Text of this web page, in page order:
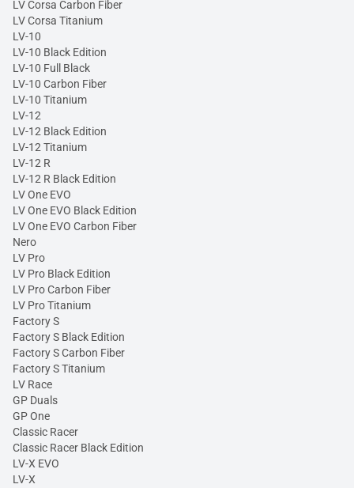
LV Corsa Carbon Fiber
LV Corsa Titanium
LV-10
LV-10 Black Edition
LV-10 Full Black
LV-10 Carbon Fiber
LV-10 Titanium
LV-12
LV-12 Black Edition
LV-12 Titanium
LV-12 R
LV-12 R Black Edition
LV One EVO
LV One EVO Black Edition
LV One EVO Carbon Fiber
Nero
LV Pro
LV Pro Black Edition
LV Pro Carbon Fiber
LV Pro Titanium
Factory S
Factory S Black Edition
Factory S Carbon Fiber
Factory S Titanium
LV Race
GP Duals
GP One
Classic Racer
Classic Racer Black Edition
LV-X EVO
LV-X